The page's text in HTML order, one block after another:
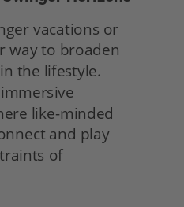
vacations or
way to broaden
the lifestyle.
like-minded
and play
of